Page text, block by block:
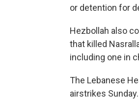
or detention for
Hezbollah also
that killed
including one in
The Lebanese
airstrikes